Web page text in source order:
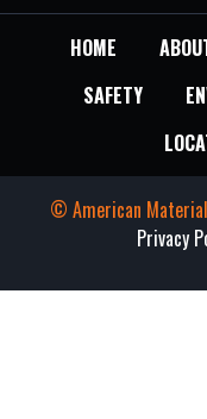
HOME
SAFETY
© American
Privacy